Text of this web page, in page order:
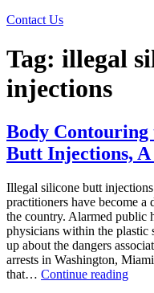
Contact Us
Tag: illegal
injections
Body
Butt Injections, A
Illegal silicone butt
practitioners have become a
the country. Alarmed public
physicians within the plastic
up about the dangers
arrests in Washington,
that… Continue readingBody